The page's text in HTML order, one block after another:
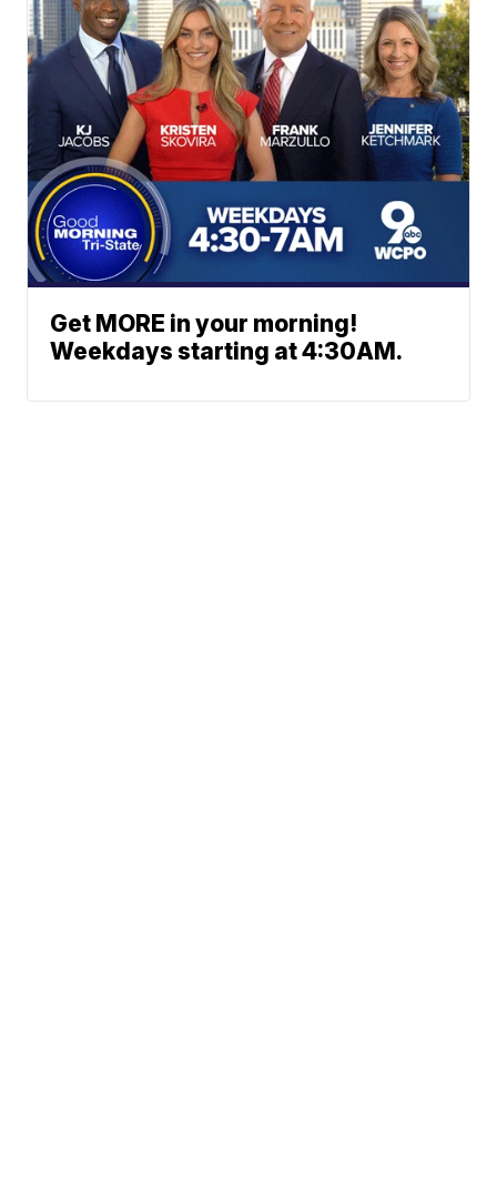
Get MORE in your morning!
Weekdays starting at 4:30AM.